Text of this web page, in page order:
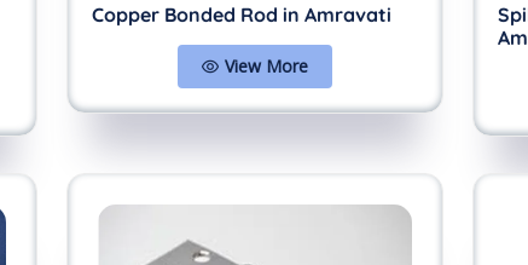
Copper Bonded Rod in Amravati
View More